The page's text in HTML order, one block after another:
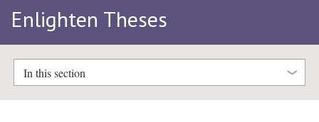
Enlighten Theses
In this section